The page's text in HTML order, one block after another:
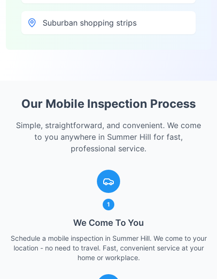
Suburban shopping strips
Our Mobile Inspection Process
Simple, straightforward, and convenient. We come
to you anywhere in Summer Hill for fast,
professional service.
1
We Come To You
Schedule a mobile inspection in Summer Hill. We come to your
location - no need to travel. Fast, convenient service at your
home or workplace.